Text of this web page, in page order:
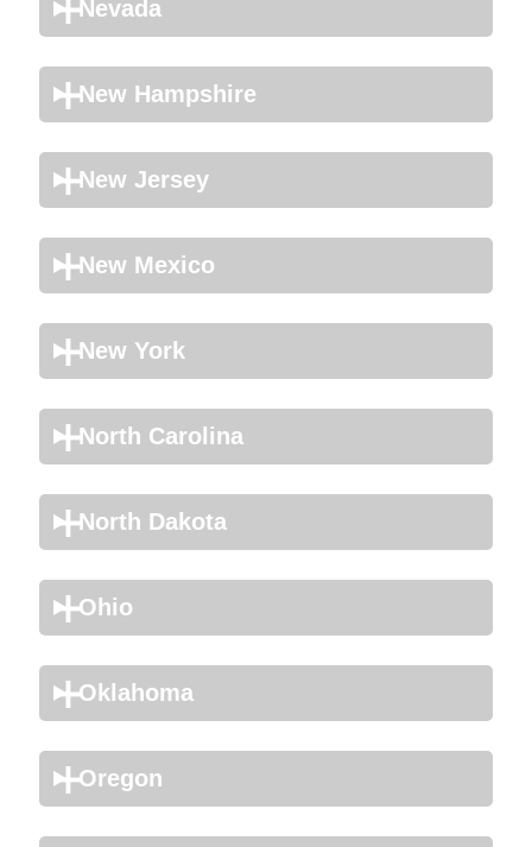
Nevada
New Hampshire
New Jersey
New Mexico
New York
North Carolina
North Dakota
Ohio
Oklahoma
Oregon